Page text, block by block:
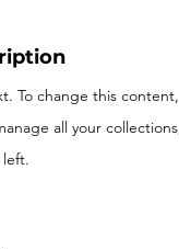
To change this
all your